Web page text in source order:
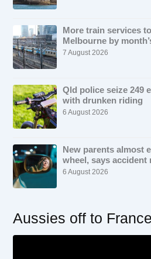
More train services
Melbourne by
7 August 2026
Qld police seize 249
with drunken riding
6 August 2026
New parents almost
wheel, says accident
6 August 2026
Aussies off to